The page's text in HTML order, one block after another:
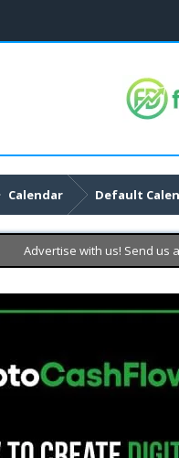
Calendar Default
Advertise with us! Send us